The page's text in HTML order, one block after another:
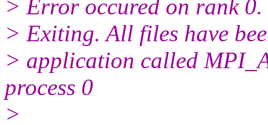
> Error occured on rank 0.
> Exiting. All files have
> application called
process 0
>